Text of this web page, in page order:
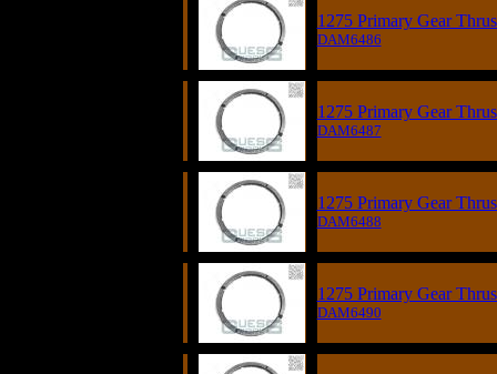
1275 Primary Gear
DAM6486
1275 Primary Gear
DAM6487
1275 Primary Gear
DAM6488
1275 Primary Gear
DAM6490